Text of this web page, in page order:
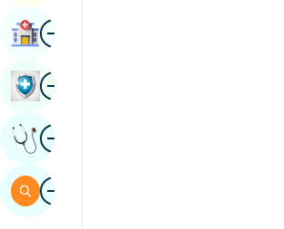
ImageFind Hospital
ImageBook Health Checkup
ImageGet Expert Opinion
ImageSearch